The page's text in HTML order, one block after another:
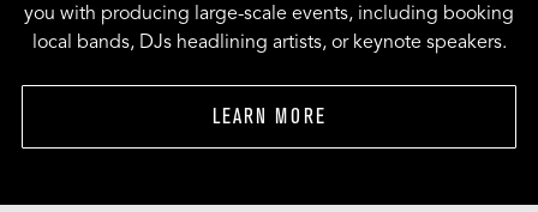
you with producing large-scale events, including booking
local bands, DJs headlining artists, or keynote speakers.
LEARN MORE